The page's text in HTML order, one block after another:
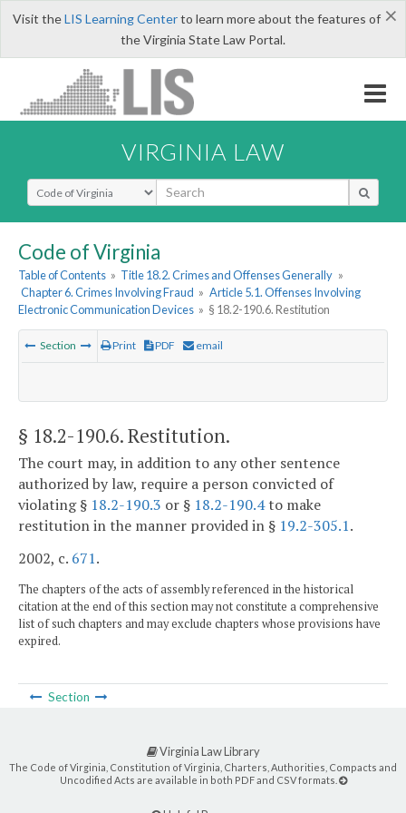
×
Visit theLIS Learning Centerto learn more about the features of
the Virginia State Law Portal.
VIRGINIA LAW
Select Search Type
Code of Virginia
Table of Contents » Title 18.2. Crimes and Offenses Generally »
Chapter 6. Crimes Involving Fraud » Article 5.1. Offenses Involving
Electronic Communication Devices » § 18.2-190.6. Restitution
Section Print PDF email
§ 18.2-190.6. Restitution.
The court may, in addition to any other sentence
authorized by law, require a person convicted of
violating § 18.2-190.3 or § 18.2-190.4to make
restitution in the manner provided in § 19.2-305.1.
2002, c. 671.
The chapters of the acts of assembly referenced in the historical
citation at the end of this section may not constitute a comprehensive
list of such chapters and may exclude chapters whose provisions have
expired.
Section
Virginia Law Library
The Code of Virginia, Constitution of Virginia, Charters, Authorities, Compacts and
Uncodified Acts are available in both PDF and CSV formats.